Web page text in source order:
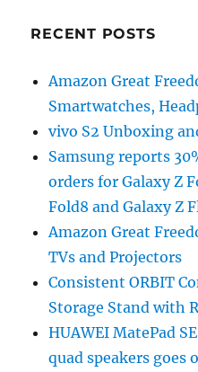
RECENT POSTS
Amazon Great
Smartwatches,
vivo S2 Unboxing
Samsung reports
orders for Galaxy Z
Fold8 and Galaxy Z
Amazon Great
TVs and Projectors
Consistent ORBIT
Storage Stand with
HUAWEI MatePad
quad speakers goes